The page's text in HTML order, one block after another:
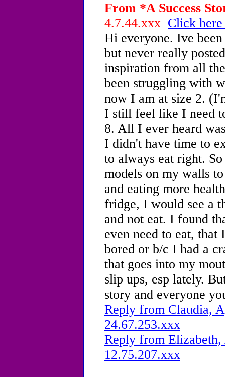
From *A Success
4.7.44.xxx Click
Hi everyone. Ive
but never really
inspiration from all
been struggling with
now I am at size 2.
I still feel like I need
8. All I ever heard
I didn't have time to
to always eat right.
models on my walls
and eating more
fridge, I would see a
and not eat. I found
even need to eat,
bored or b/c I had a
that goes into my
slip ups, esp lately.
story and everyone
Reply from Claudia,
24.67.253.xxx
Reply from
12.75.207.xxx